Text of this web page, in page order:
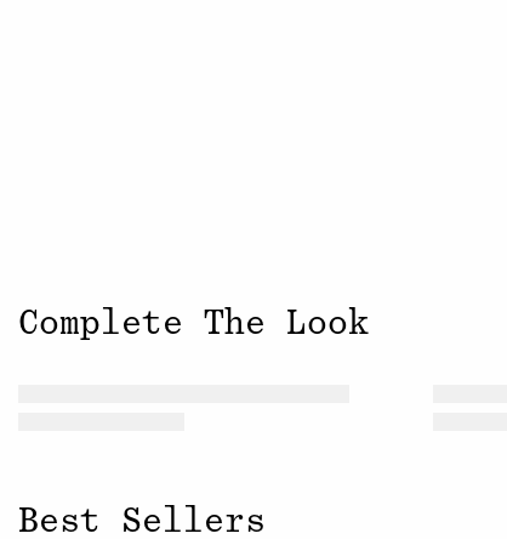
Complete The Look
Best Sellers